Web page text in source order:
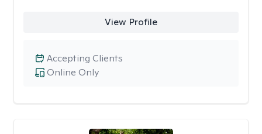
View Profile
Online Only
Accepting Clients